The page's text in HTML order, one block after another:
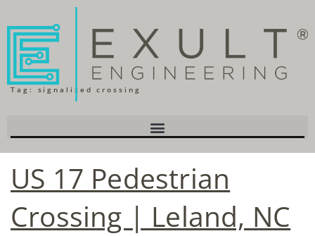
Tag: signalized crossing
US 17 Pedestrian
Crossing | Leland, NC